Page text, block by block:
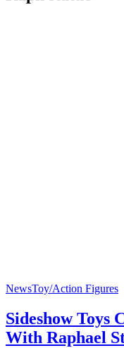
NewsToy/Action Figures
Sideshow Toys
With Raphael